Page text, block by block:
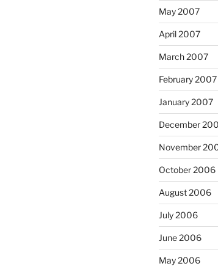
May 2007
April 2007
March 2007
February 2007
January 2007
December
November
October 2006
August 2006
July 2006
June 2006
May 2006